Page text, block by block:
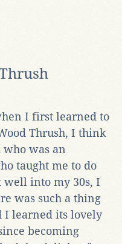
I first learned to
Thrush, I think
was an
taught me to do
well into my 30s, I
was such a thing
I learned its lovely
becoming